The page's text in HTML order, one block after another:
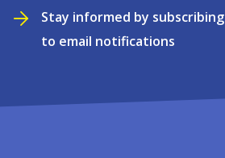
Stay informed by subscribing
to email notifications